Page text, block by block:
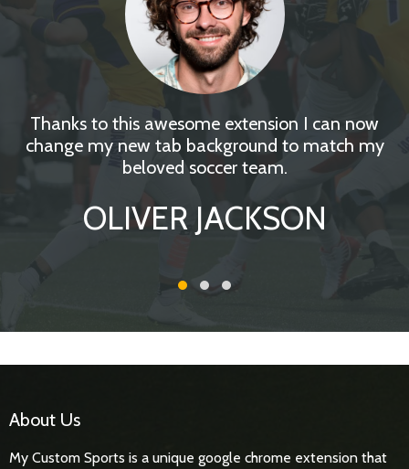
Thanks to this awesome extension I can now
change my new tab background to match my
beloved soccer team.
OLIVER JACKSON
About Us
My Custom Sports is a unique google chrome extension that